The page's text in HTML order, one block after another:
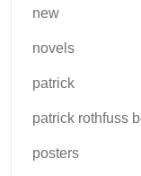
new
novels
patrick
patrick rothfuss
posters